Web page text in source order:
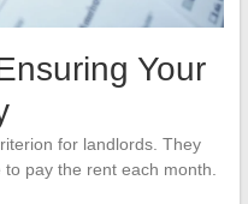
Your
for landlords. They
pay the rent each month.